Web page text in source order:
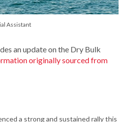
Assistant
an update on the Dry Bulk
originally sourced from
a strong and sustained rally this